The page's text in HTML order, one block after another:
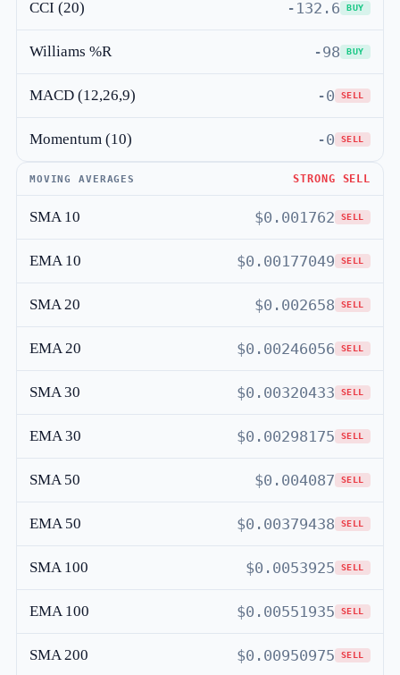
CCI (20) -132.6 BUY
Williams %R -98 BUY
MACD (12,26,9) -0 SELL
Momentum (10) -0 SELL
MOVING AVERAGES STRONG SELL
SMA 10 $0.001762 SELL
EMA 10 $0.00177049 SELL
SMA 20 $0.002658 SELL
EMA 20 $0.00246056 SELL
SMA 30 $0.00320433 SELL
EMA 30 $0.00298175 SELL
SMA 50 $0.004087 SELL
EMA 50 $0.00379438 SELL
SMA 100 $0.0053925 SELL
EMA 100 $0.00551935 SELL
SMA 200 $0.00950975 SELL